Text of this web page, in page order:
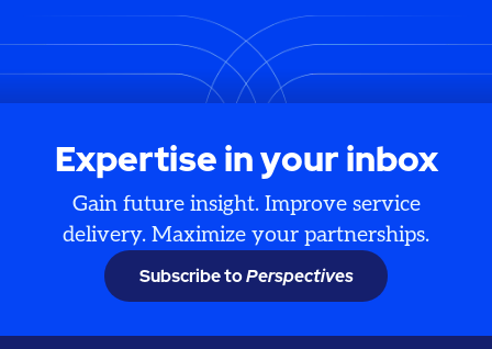
Expertise in your inbox
Gain future insight. Improve service
delivery. Maximize your partnerships.
Subscribe toPerspectives